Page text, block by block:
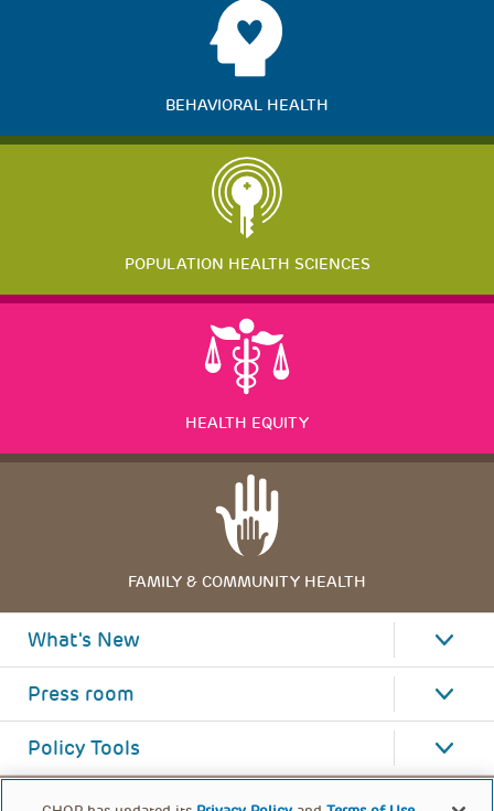
BEHAVIORAL HEALTH
POPULATION HEALTH SCIENCES
HEALTH EQUITY
FAMILY & COMMUNITY HEALTH
What's New
Press room
Policy Tools